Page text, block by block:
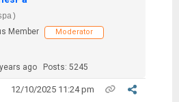
Member
Moderator
ago Posts: 5245
12/10/2025 11:24 pm